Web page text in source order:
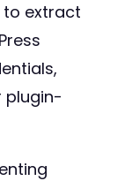
to extract
plugin-